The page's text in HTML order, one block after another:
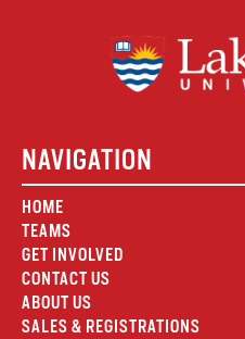
NAVIGATION
HOME
TEAMS
GET INVOLVED
CONTACT US
ABOUT US
SALES & REGISTRATIONS